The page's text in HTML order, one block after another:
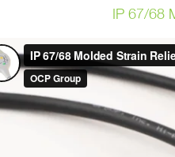
IP 67/68